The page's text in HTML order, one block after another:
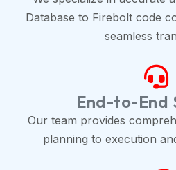
Database to Firebolt code
seamless
End-to-End
Our team provides
planning to execution